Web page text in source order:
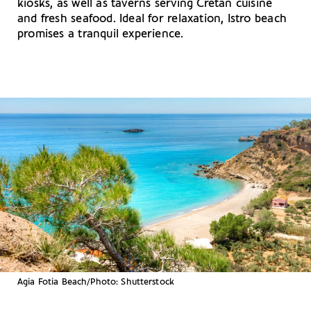
kiosks, as well as taverns serving Cretan cuisine
and fresh seafood. Ideal for relaxation, Istro beach
promises a tranquil experience.
Agia Fotia Beach/Photo: Shutterstock